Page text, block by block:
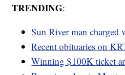
TRENDING:
Sun River man
Recent obituaries on
Winning $100K ticket